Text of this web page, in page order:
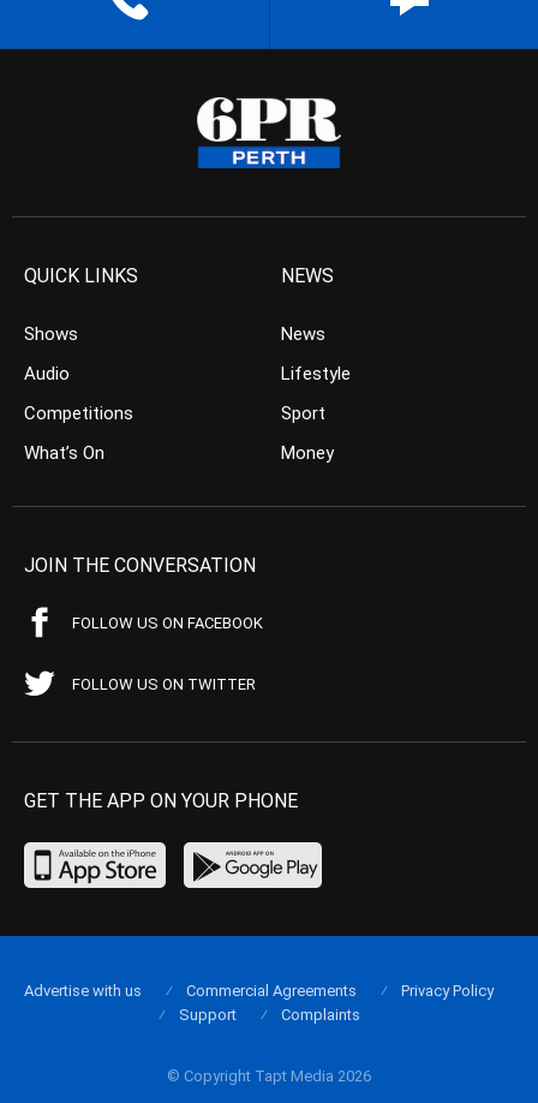
QUICK LINKS
Shows
Audio
Competitions
What’s On
NEWS
News
Lifestyle
Sport
Money
JOIN THE CONVERSATION
FOLLOW US ON FACEBOOK
FOLLOW US ON TWITTER
GET THE APP ON YOUR PHONE
© Copyright Tapt Media 2026
Advertise with us Commercial Agreements
Privacy Policy
Support
Complaints